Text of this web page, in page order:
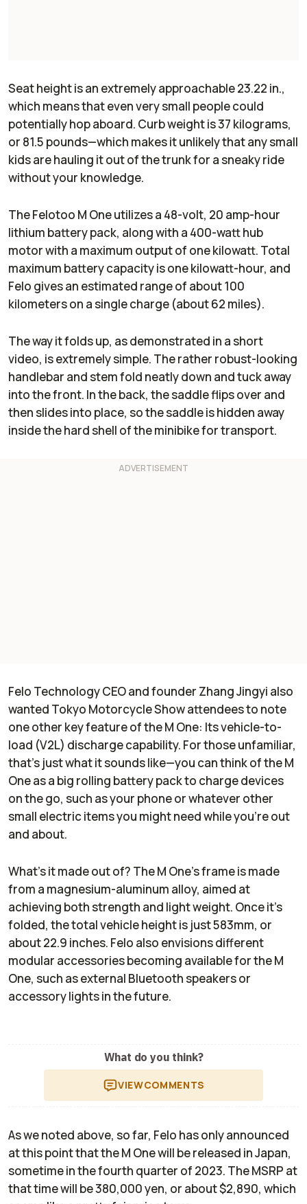
Seat height is an extremely approachable 23.22 in.,
which means that even very small people could
potentially hop aboard. Curb weight is 37 kilograms,
or 81.5 pounds—which makes it unlikely that any small
kids are hauling it out of the trunk for a sneaky ride
without your knowledge.
The Felotoo M One utilizes a 48-volt, 20 amp-hour
lithium battery pack, along with a 400-watt hub
motor with a maximum output of one kilowatt. Total
maximum battery capacity is one kilowatt-hour, and
Felo gives an estimated range of about 100
kilometers on a single charge (about 62 miles).
The way it folds up, as demonstrated in a short
video, is extremely simple. The rather robust-looking
handlebar and stem fold neatly down and tuck away
into the front. In the back, the saddle flips over and
then slides into place, so the saddle is hidden away
inside the hard shell of the minibike for transport.
Felo Technology CEO and founder Zhang Jingyi also
wanted Tokyo Motorcycle Show attendees to note
one other key feature of the M One: Its vehicle-to-
load (V2L) discharge capability. For those unfamiliar,
that’s just what it sounds like—you can think of the M
One as a big rolling battery pack to charge devices
on the go, such as your phone or whatever other
small electric items you might need while you’re out
and about.
What’s it made out of? The M One’s frame is made
from a magnesium-aluminum alloy, aimed at
achieving both strength and light weight. Once it’s
folded, the total vehicle height is just 583mm, or
about 22.9 inches. Felo also envisions different
modular accessories becoming available for the M
One, such as external Bluetooth speakers or
accessory lights in the future.
What do you think?
VIEWCOMMENTS
As we noted above, so far, Felo has only announced
at this point that the M One will be released in Japan,
sometime in the fourth quarter of 2023. The MSRP at
that time will be 380,000 yen, or about $2,890, which